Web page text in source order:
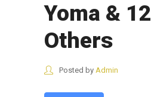
Yoma & 12
Others
Posted by Admin